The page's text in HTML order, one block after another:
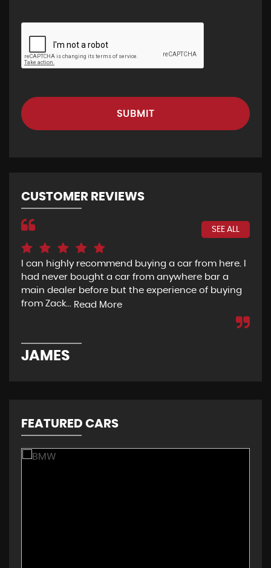
SUBMIT
CUSTOMER REVIEWS
SEE ALL
I can highly recommend buying a car from here. I
had never bought a car from anywhere bar a
main dealer before but the experience of buying
from Zack... Read More
JAMES
FEATURED CARS